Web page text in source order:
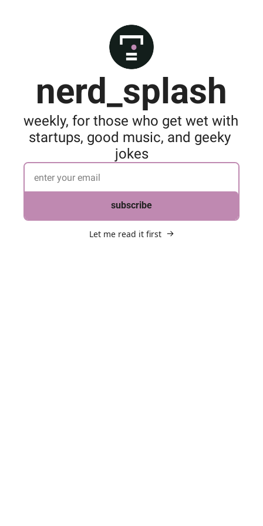
nerd_splash
weekly, for those who get wet with
startups, good music, and geeky
jokes
subscribe
Let me read it first